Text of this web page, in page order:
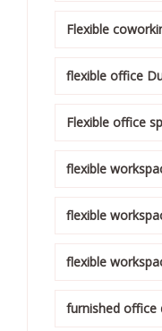
Flexible
flexible office
Flexible office
flexible
flexible
flexible
furnished office